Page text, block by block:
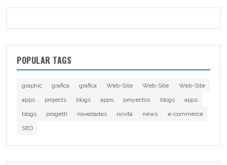
POPULAR TAGS
graphic grafica grafica Web-Site Web-Site
Web-Site
apps
projects blogs apps proyectos blogs
apps
blogs
progetti novedades novità news
e-commerce
SEO